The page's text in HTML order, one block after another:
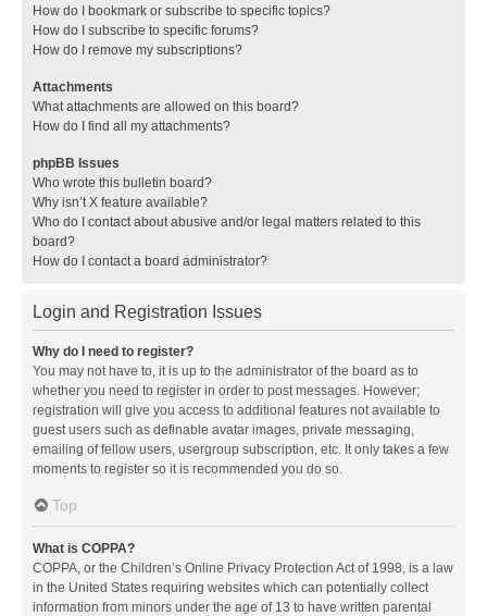
How do I bookmark or subscribe to specific topics?
How do I subscribe to specific forums?
How do I remove my subscriptions?
Attachments
What attachments are allowed on this board?
How do I find all my attachments?
phpBB Issues
Who wrote this bulletin board?
Why isn’t X feature available?
Who do I contact about abusive and/or legal matters related to this
board?
How do I contact a board administrator?
Login and Registration Issues
Why do I need to register?
You may not have to, it is up to the administrator of the board as to
whether you need to register in order to post messages. However;
registration will give you access to additional features not available to
guest users such as definable avatar images, private messaging,
emailing of fellow users, usergroup subscription, etc. It only takes a few
moments to register so it is recommended you do so.
Top
What is COPPA?
COPPA, or the Children’s Online Privacy Protection Act of 1998, is a law
in the United States requiring websites which can potentially collect
information from minors under the age of 13 to have written parental